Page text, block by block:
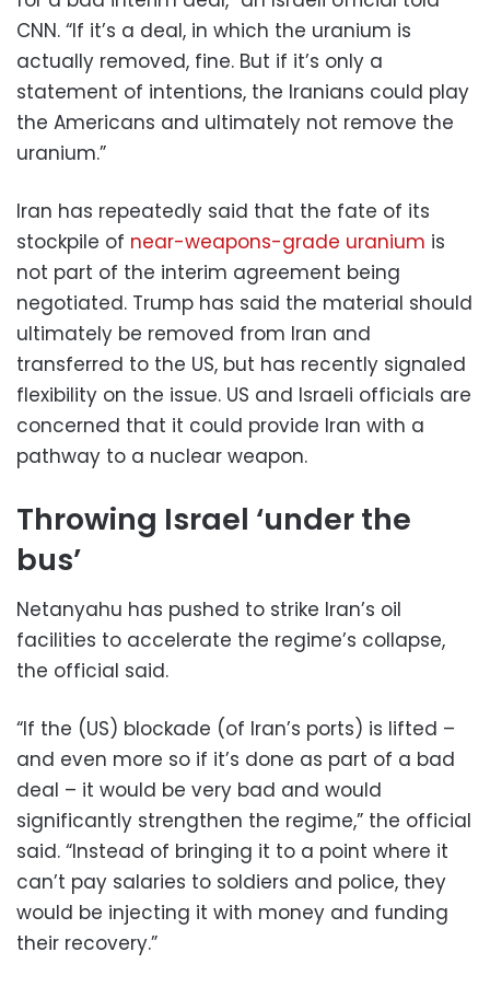
CNN. “If it’s a deal, in which the uranium is
actually removed, fine. But if it’s only a
statement of intentions, the Iranians could play
the Americans and ultimately not remove the
uranium.”
Iran has repeatedly said that the fate of its
stockpile of near-weapons-grade uranium is
not part of the interim agreement being
negotiated. Trump has said the material should
ultimately be removed from Iran and
transferred to the US, but has recently signaled
flexibility on the issue. US and Israeli officials are
concerned that it could provide Iran with a
pathway to a nuclear weapon.
Throwing Israel ‘under the
bus’
Netanyahu has pushed to strike Iran’s oil
facilities to accelerate the regime’s collapse,
the official said.
“If the (US) blockade (of Iran’s ports) is lifted –
and even more so if it’s done as part of a bad
deal – it would be very bad and would
significantly strengthen the regime,” the official
said. “Instead of bringing it to a point where it
can’t pay salaries to soldiers and police, they
would be injecting it with money and funding
their recovery.”